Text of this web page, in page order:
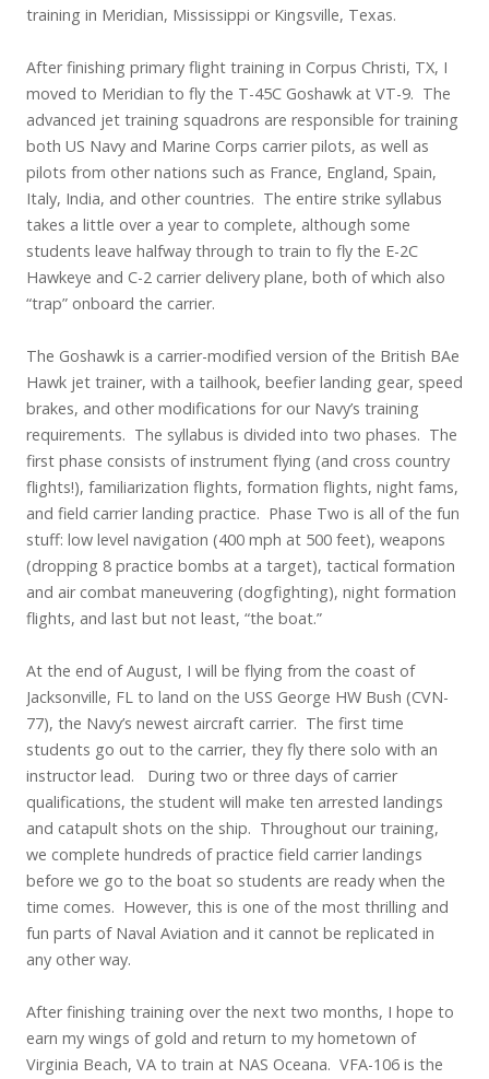
training in Meridian, Mississippi or Kingsville, Texas.
After finishing primary flight training in Corpus Christi, TX, I
moved to Meridian to fly the T-45C Goshawk at VT-9. The
advanced jet training squadrons are responsible for training
both US Navy and Marine Corps carrier pilots, as well as
pilots from other nations such as France, England, Spain,
Italy, India, and other countries. The entire strike syllabus
takes a little over a year to complete, although some
students leave halfway through to train to fly the E-2C
Hawkeye and C-2 carrier delivery plane, both of which also
“trap” onboard the carrier.
The Goshawk is a carrier-modified version of the British BAe
Hawk jet trainer, with a tailhook, beefier landing gear, speed
brakes, and other modifications for our Navy’s training
requirements. The syllabus is divided into two phases. The
first phase consists of instrument flying (and cross country
flights!), familiarization flights, formation flights, night fams,
and field carrier landing practice. Phase Two is all of the fun
stuff: low level navigation (400 mph at 500 feet), weapons
(dropping 8 practice bombs at a target), tactical formation
and air combat maneuvering (dogfighting), night formation
flights, and last but not least, “the boat.”
At the end of August, I will be flying from the coast of
Jacksonville, FL to land on the USS George HW Bush (CVN-
77), the Navy’s newest aircraft carrier. The first time
students go out to the carrier, they fly there solo with an
instructor lead. During two or three days of carrier
qualifications, the student will make ten arrested landings
and catapult shots on the ship. Throughout our training,
we complete hundreds of practice field carrier landings
before we go to the boat so students are ready when the
time comes. However, this is one of the most thrilling and
fun parts of Naval Aviation and it cannot be replicated in
any other way.
After finishing training over the next two months, I hope to
earn my wings of gold and return to my hometown of
Virginia Beach, VA to train at NAS Oceana. VFA-106 is the